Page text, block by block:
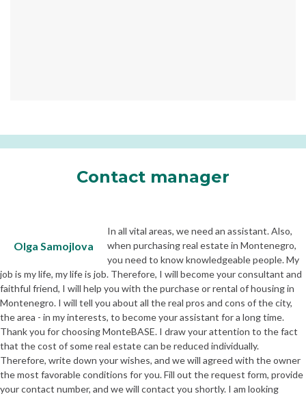
Contact manager
Olga Samojlova
In all vital areas, we need an assistant. Also,
when purchasing real estate in Montenegro,
you need to know knowledgeable people. My
job is my life, my life is job. Therefore, I will become your consultant and
faithful friend, I will help you with the purchase or rental of housing in
Montenegro. I will tell you about all the real pros and cons of the city,
the area - in my interests, to become your assistant for a long time.
Thank you for choosing MonteBASE. I draw your attention to the fact
that the cost of some real estate can be reduced individually.
Therefore, write down your wishes, and we will agreed with the owner
the most favorable conditions for you. Fill out the request form, provide
your contact number, and we will contact you shortly. I am looking